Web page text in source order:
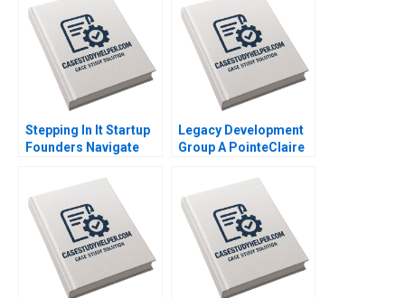
Gupta
OTT Platform
Santosh Patra
Anushka Kulkarni
Stepping In It Startup
Founders Navigate
Steven Mednick
Benjamin Rostoker
Legacy Development
Group A PointeClaire
Raymond L Paquin
Michel Deslauriers
Manuel Gatt